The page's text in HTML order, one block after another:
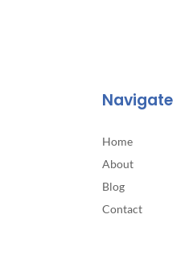
Navigate
Home
About
Blog
Contact